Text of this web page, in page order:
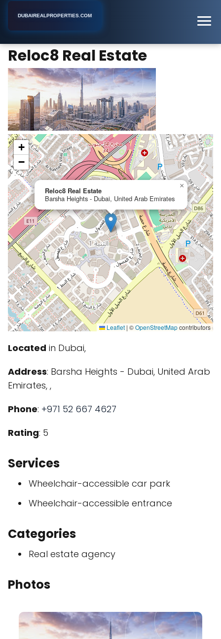
DUBAIREALPROPERTIES.COM
Reloc8 Real Estate
Reloc8 Real Estate
Barsha Heights - Dubai, United Arab Emirates
×
+
−
Leaflet | ©OpenStreetMapcontributors
Located in Dubai,
Address: Barsha Heights - Dubai, United Arab
Emirates, ,
Phone: +971 52 667 4627
Rating: 5
Services
Wheelchair-accessible car park
Wheelchair-accessible entrance
Categories
Real estate agency
Photos